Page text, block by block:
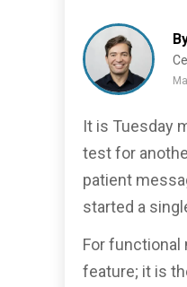
It is Tuesday
test for
patient
started a
For
feature; it is